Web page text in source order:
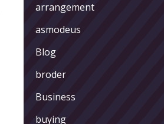
arrangement
asmodeus
Blog
broder
Business
buying